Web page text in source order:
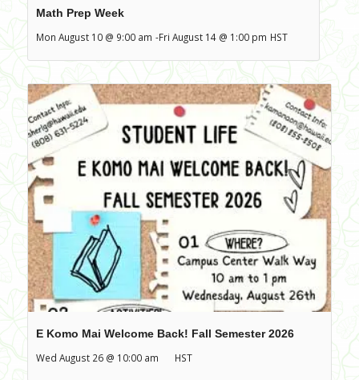
Math Prep Week
Mon August 10 @ 9:00 am -Fri August 14 @ 1:00 pm HST
E Komo Mai Welcome Back! Fall Semester 2026
Wed August 26 @ 10:00 am
HST